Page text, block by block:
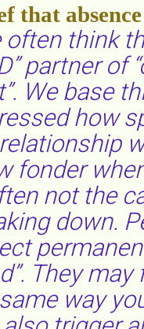
that
often think
partner of
We base
how
fonder
not the
down.
They
way